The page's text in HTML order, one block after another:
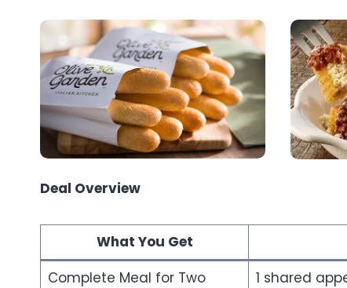
Deal Overview
What You Get
Complete Meal for Two
1 shared